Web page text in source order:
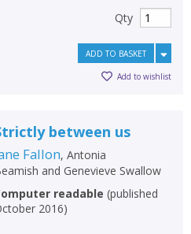
Qty
ADD TO BASKET
Add to wishlist
between us
Fallon, Antonia
and Genevieve Swallow
readable (published
2016)